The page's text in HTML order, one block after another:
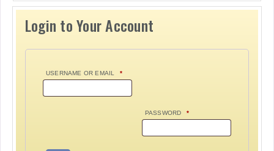
Login to Your Account
USERNAME OR EMAIL *
PASSWORD *